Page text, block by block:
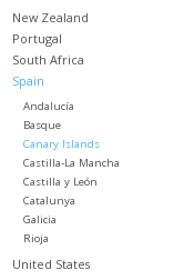
New Zealand
Portugal
South Africa
Spain
Andalucía
Basque
Canary Islands
Castilla-La Mancha
Castilla y León
Catalunya
Galicia
Rioja
United States